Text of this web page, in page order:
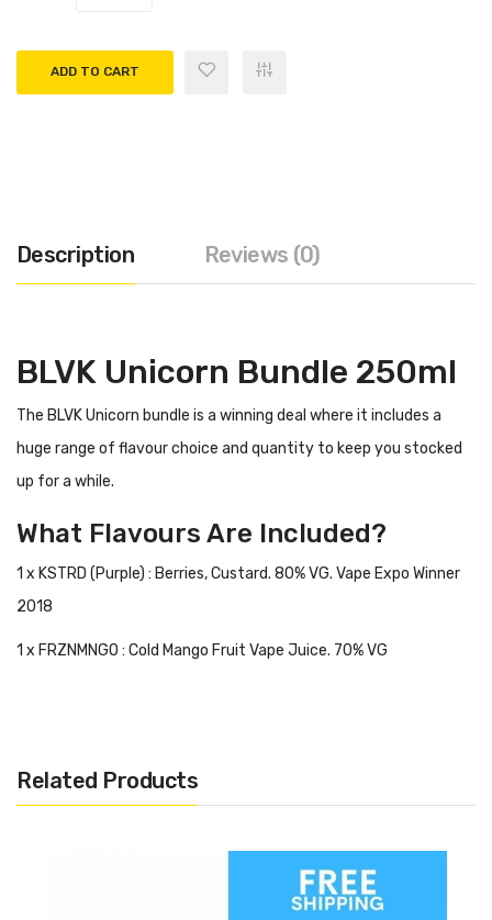
ADD TO CART
Description Reviews (0)
BLVK Unicorn Bundle 250ml
The BLVK Unicorn bundle is a winning deal where it includes a
huge range of flavour choice and quantity to keep you stocked
up for a while.
What Flavours Are Included?
1 x KSTRD (Purple) : Berries, Custard. 80% VG. Vape Expo Winner
2018
1 x FRZNMNGO : Cold Mango Fruit Vape Juice. 70% VG
1 x UNICAKE : Cake, Churro, Blueberry, Grahams. 70% VG
Related Products